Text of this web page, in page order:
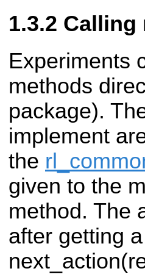
Calling
Experiments
methods
package).
implement
the
given to the
method. The
after getting